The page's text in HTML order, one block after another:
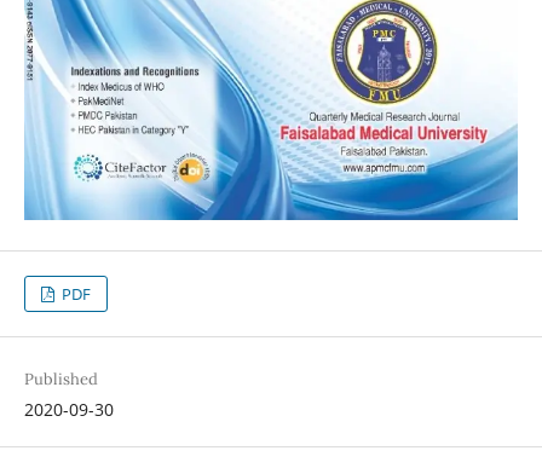
PDF
Published
2020-09-30